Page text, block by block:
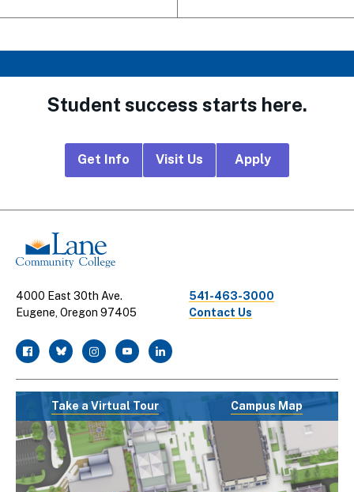
Student success starts here.
Links
Get Info Visit Us Apply
4000 East 30th Ave.
Eugene, Oregon 97405
541-463-3000
Contact Us
facebook
twitterinstagramyoutubelinkedin
Take a Virtual Tour Campus Map